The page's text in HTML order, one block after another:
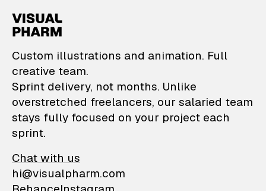
VisualPharm —
Custom illustrations and animation. Full
creative team.
Sprint delivery, not months. Unlike
overstretched freelancers, our salaried team
stays fully focused on your project each
sprint.
Chat with us
hi@visualpharm.com